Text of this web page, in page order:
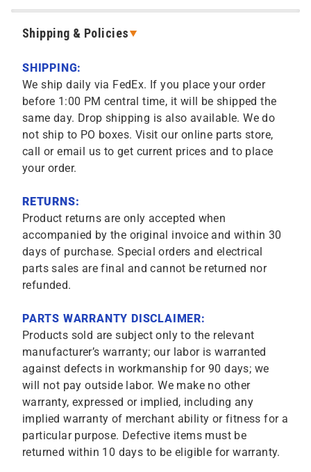
Shipping & Policies
SHIPPING:
We ship daily via FedEx. If you place your order
before 1:00 PM central time, it will be shipped the
same day. Drop shipping is also available. We do
not ship to PO boxes. Visit our online parts store,
call or email us to get current prices and to place
your order.
RETURNS:
Product returns are only accepted when
accompanied by the original invoice and within 30
days of purchase. Special orders and electrical
parts sales are final and cannot be returned nor
refunded.
PARTS WARRANTY DISCLAIMER:
Products sold are subject only to the relevant
manufacturer’s warranty; our labor is warranted
against defects in workmanship for 90 days; we
will not pay outside labor. We make no other
warranty, expressed or implied, including any
implied warranty of merchant ability or fitness for a
particular purpose. Defective items must be
returned within 10 days to be eligible for warranty.